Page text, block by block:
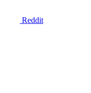
Reddit